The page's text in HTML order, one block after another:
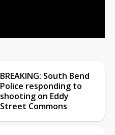
BREAKING: South Bend
Police responding to
shooting on Eddy
Street Commons